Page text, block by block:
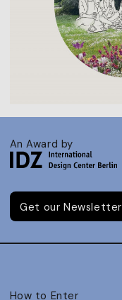
An Award by
Get our Newsletter
How to Enter